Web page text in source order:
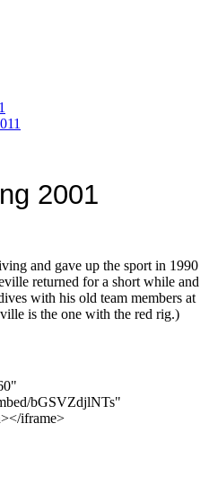
2001
and gave up the sport in 1990
returned for a short while and
with his old team members at
is the one with the red rig.)
bGSVZdjlNTs"
iframe>